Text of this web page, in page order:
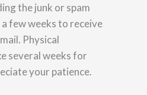
the junk or spam
few weeks to receive
Physical
several weeks for
your patience.